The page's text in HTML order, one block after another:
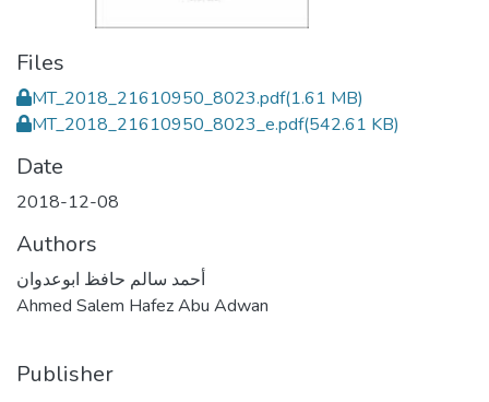
Files
MT_2018_21610950_8023.pdf(1.61 MB)
MT_2018_21610950_8023_e.pdf(542.61 KB)
Date
2018-12-08
Authors
أحمد سالم حافظ ابوعدوان
Ahmed Salem Hafez Abu Adwan
Publisher